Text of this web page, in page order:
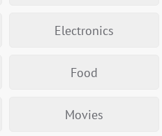
Electronics
Food
Movies